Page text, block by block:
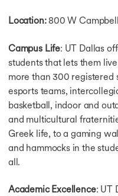
Location:800 W
Campus Life: UT Dallas
students that lets them
more than 300 registered
esports teams,
basketball, indoor and
and multicultural
Greek life, to a gaming
and hammocks in the
all.
Academic Excellence: UT